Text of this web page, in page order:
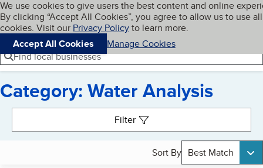
Skip to main content
Cookies on BBB.org
We use cookies to give users the best content and online
By clicking “Accept All Cookies”, you agree to allow us to use all
cookies. Visit our Privacy Policyto learn more.
Accept All Cookies
Manage Cookies
Navigation menu
Menu My BBB
Find local businesses
Category: Water Analysis
Filter
Sort By Best Match